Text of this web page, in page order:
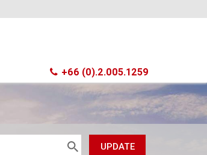
+66 (0).2.005.1259